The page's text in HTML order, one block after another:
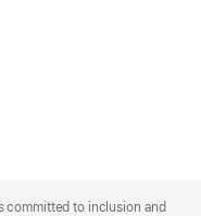
committed to inclusion and